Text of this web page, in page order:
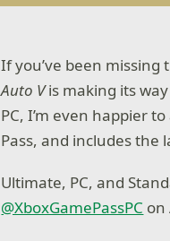
If you’ve been missing
Auto Vis making its
PC, I’m even happier
Pass, and includes the
Ultimate, PC, and
@XboxGamePassPC on